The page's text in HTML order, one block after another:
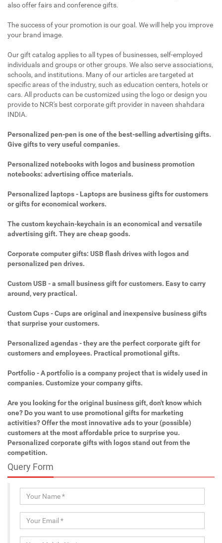
also offer fairs and conference gifts.
The success of your promotion is our goal. We will help you improve
your brand image.
Our gift catalog applies to all types of businesses, self-employed
individuals and groups or other groups. We also serve associations,
schools, and institutions. Many of our articles are targeted at
specific areas of the industry, such as education centers, hotels or
cars. All products can be customized using the logo or design you
provide to NCR's best corporate gift provider in naveen shahdara
INDIA.
Personalized pen-pen is one of the best-selling advertising gifts.
Give gifts to very useful companies.
Personalized notebooks with logos and business promotion
notebooks: advertising office materials.
Personalized laptops - Laptops are business gifts for customers
or gifts for economical workers.
The custom keychain-keychain is an economical and versatile
advertising gift. They are cheap goods.
Corporate computer gifts: USB flash drives with logos and
personalized pen drives.
Custom USB - a small business gift for customers. Easy to carry
around, very practical.
Custom Cups - Cups are original and inexpensive business gifts
that surprise your customers.
Personalized agendas - they are the perfect corporate gift for
customers and employees. Practical promotional gifts.
Portfolio - A portfolio is a company project that is widely used in
companies. Customize your company gifts.
Are you looking for the original business gift, don't know which
one? Do you want to use promotional gifts for marketing
activities? Offer the most innovative ads to your (possible)
customers at the most affordable price to surprise you.
Personalized corporate gifts with logos stand out from the
competition.
Query Form